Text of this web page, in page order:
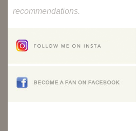
recommendations.